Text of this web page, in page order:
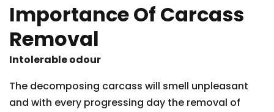
Importance Of Carcass
Removal
Intolerable odour
The decomposing carcass will smell unpleasant
and with every progressing day the removal of